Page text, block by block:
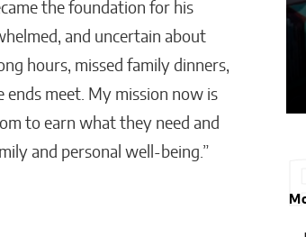
the foundation for his
and uncertain about
hours, missed family dinners,
ends meet. My mission now is
to earn what they need and
and personal well-being.”